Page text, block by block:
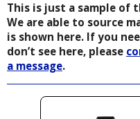
This is just a sample of
We are able to source
is shown here. If you
don’t see here, please
a message.